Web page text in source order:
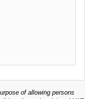
of allowing persons